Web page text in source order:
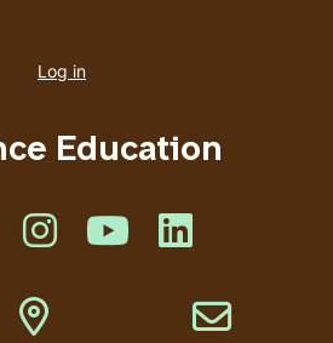
account
Log in
Education
Facebook
us on Twitter
Like us on Instagram
Like us on Youtube
Like us on
Address Email address